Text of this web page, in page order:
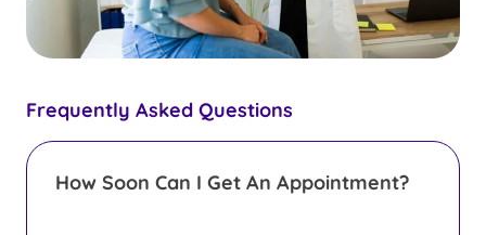
Frequently Asked Questions
How Soon Can I Get An Appointment?